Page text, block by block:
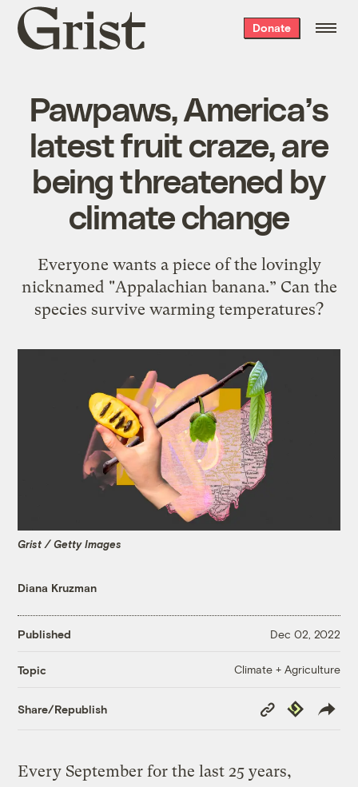
Grist
home
Donate
Pawpaws, America’s
latest fruit craze, are
being threatened by
climate change
Everyone wants a piece of the lovingly
nicknamed "Appalachian banana.” Can the
species survive warming temperatures?
Grist / Getty Images
Diana Kruzman
Published Dec 02, 2022
Topic Climate + Agriculture
Share/Republish
Copy
Link
Republish
Every September for the last 25 years,